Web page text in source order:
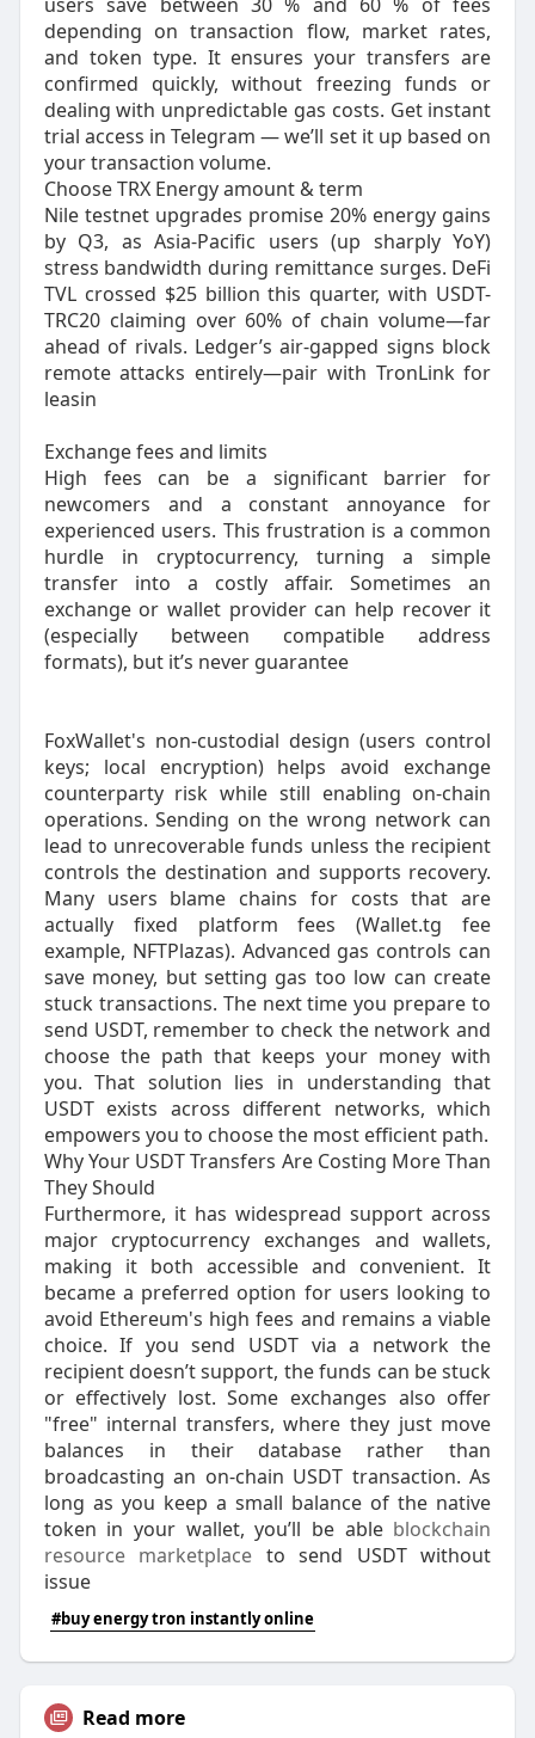
depending on transaction flow, market rates,
and token type. It ensures your transfers are
confirmed quickly, without freezing funds or
dealing with unpredictable gas costs. Get instant
trial access in Telegram — we’ll set it up based on
your transaction volume.
Choose TRX Energy amount & term
Nile testnet upgrades promise 20% energy gains
by Q3, as Asia-Pacific users (up sharply YoY)
stress bandwidth during remittance surges. DeFi
TVL crossed $25 billion this quarter, with USDT-
TRC20 claiming over 60% of chain volume—far
ahead of rivals. Ledger’s air-gapped signs block
remote attacks entirely—pair with TronLink for
leasin
Exchange fees and limits
High fees can be a significant barrier for
newcomers and a constant annoyance for
experienced users. This frustration is a common
hurdle in cryptocurrency, turning a simple
transfer into a costly affair. Sometimes an
exchange or wallet provider can help recover it
(especially between compatible address
formats), but it’s never guarantee
FoxWallet's non-custodial design (users control
keys; local encryption) helps avoid exchange
counterparty risk while still enabling on-chain
operations. Sending on the wrong network can
lead to unrecoverable funds unless the recipient
controls the destination and supports recovery.
Many users blame chains for costs that are
actually fixed platform fees (Wallet.tg fee
example, NFTPlazas). Advanced gas controls can
save money, but setting gas too low can create
stuck transactions. The next time you prepare to
send USDT, remember to check the network and
choose the path that keeps your money with
you. That solution lies in understanding that
USDT exists across different networks, which
empowers you to choose the most efficient path.
Why Your USDT Transfers Are Costing More Than
They Should
Furthermore, it has widespread support across
major cryptocurrency exchanges and wallets,
making it both accessible and convenient. It
became a preferred option for users looking to
avoid Ethereum's high fees and remains a viable
choice. If you send USDT via a network the
recipient doesn’t support, the funds can be stuck
or effectively lost. Some exchanges also offer
"free" internal transfers, where they just move
balances in their database rather than
broadcasting an on-chain USDT transaction. As
long as you keep a small balance of the native
token in your wallet, you’ll be able blockchain
resource marketplace to send USDT without
issue
#buy energy tron instantly online
Read more